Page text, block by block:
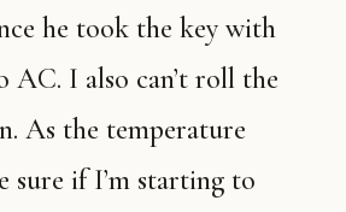
he took the key with
AC. I also can’t roll the
As the temperature
sure if I’m starting to